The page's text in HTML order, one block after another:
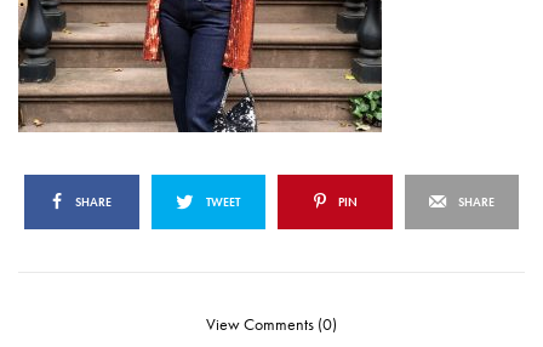
SHARE TWEET PIN SHARE
View Comments (0)